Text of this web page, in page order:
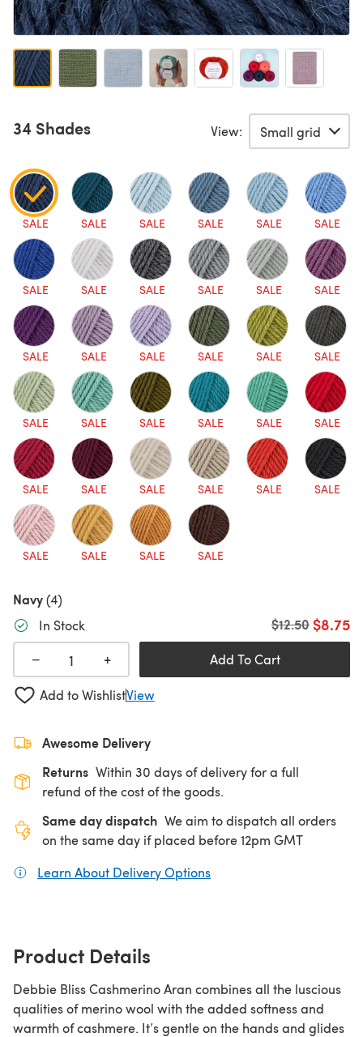
34 Shades View:
SALE SALE SALE SALE SALE SALE
SALE SALE SALE SALE SALE SALE
SALE SALE SALE SALE SALE SALE
SALE SALE SALE SALE SALE SALE
SALE SALE SALE SALE SALE SALE
SALE SALE SALE SALE
Navy(4)
In Stock
$8.75
Old price
$12.50
− + Add To Cart
Add to WishlistView
Awesome Delivery
Returns Within 30 days of delivery for a full
refund of the cost of the goods.
Same day dispatch We aim to dispatch all orders
on the same day if placed before 12pm GMT
Learn About Delivery Options
Product Details
Debbie Bliss Cashmerino Aran combines all the luscious
qualities of merino wool with the added softness and
warmth of cashmere. It’s gentle on the hands and glides